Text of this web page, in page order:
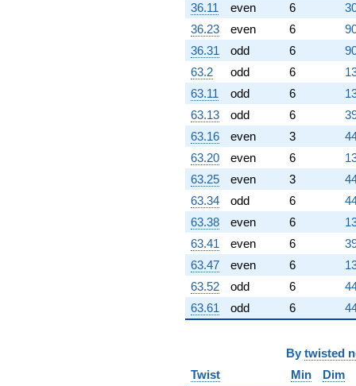
0.244765i)
q^{70}
+8.60301
q^{71} +
(-2.10464 +
1.88962i)
q^{72}
+15.1488
q^{73} +
(-1.14132 -
1.97682i)
q^{74} +
(3.93078 -
4.84706i)
q^{75} +
(1.88727 -
3.26886i)
q^{76} +
(-1.85185 +
3.20750i)
q^{77} +
(0.148152 +
0.386770i)
36.11
even 6
36.23
even 6
36.31
odd 6
63.2
odd 6
63.11
odd 6
63.13
odd 6
63.16
even 3
63.20
even 6
63.25
even 3
63.34
odd 6
63.38
even 6
63.41
even 6
63.47
even 6
63.52
odd 6
63.61
odd 6
By twisted
Twist
Min Dim